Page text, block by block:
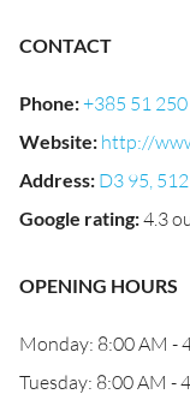
CONTACT
Phone:+385 51
Website: http://
Address: D3 95,
Google rating:4.3
OPENING HOURS
Monday: 8:00 AM -
Tuesday: 8:00 AM -